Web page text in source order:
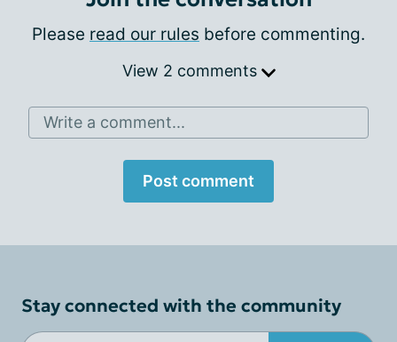
Please read our rules before commenting.
View 2 comments
Write a comment...
Post comment
Stay connected with the community